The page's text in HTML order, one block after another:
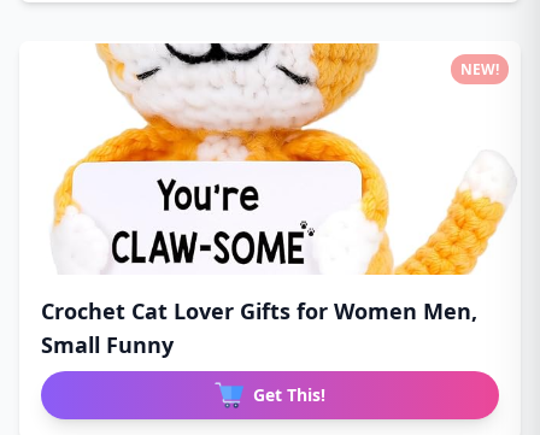
Crochet Cat Lover Gifts for Women Men,
Small Funny
Get This!
NEW!